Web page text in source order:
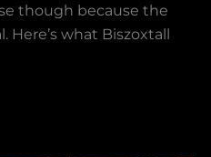
though because the
Here’s what Biszoxtall